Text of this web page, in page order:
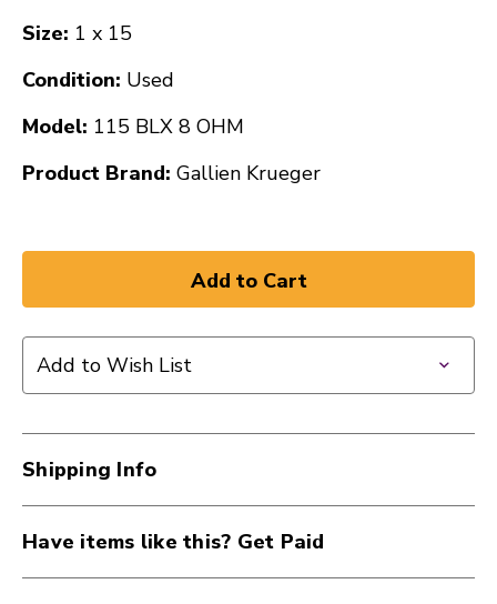
Size: 1 x 15
Condition: Used
Model: 115 BLX 8 OHM
Product Brand: Gallien Krueger
Add to Wish List
Shipping Info
Have items like this? Get Paid